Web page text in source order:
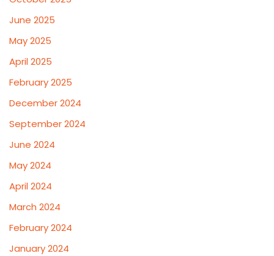
June 2025
May 2025
April 2025
February 2025
December 2024
September 2024
June 2024
May 2024
April 2024
March 2024
February 2024
January 2024